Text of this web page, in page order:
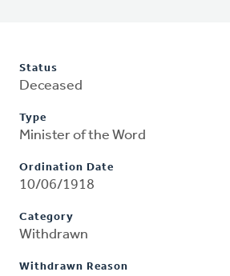
Status
Deceased
Type
Minister of the Word
Ordination Date
10/06/1918
Category
Withdrawn
Withdrawn Reason